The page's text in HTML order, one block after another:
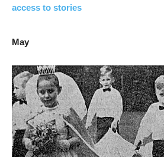
access to stories
May